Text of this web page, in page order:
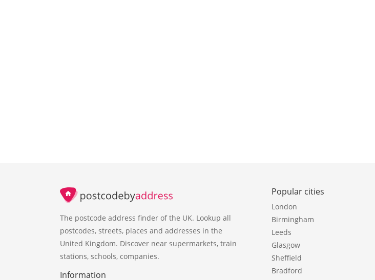
The postcode address finder of the UK. Lookup all
postcodes, streets, places and addresses in the
United Kingdom. Discover near supermarkets, train
stations, schools, companies.
Information
Popular cities
London
Birmingham
Leeds
Glasgow
Sheffield
Bradford